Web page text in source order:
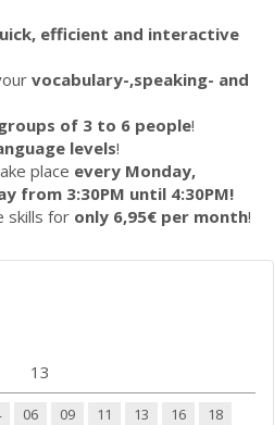
efficient and interactive
vocabulary-,speaking- and
of 3 to 6 people!
levels!
place every Monday,
from 3:30PM until 4:30PM!
skills for only 6,95€ per month!
13
06 09 11 13 16
18